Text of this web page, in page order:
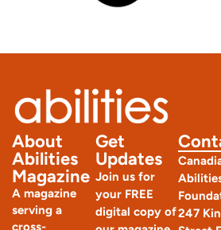
Joint Hypermobility Syndrome